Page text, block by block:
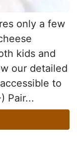
only a few
kids and
our detailed
to
Pair...